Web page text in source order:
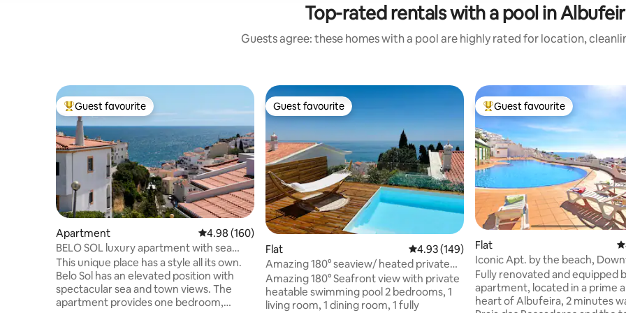
Top-rated rentals with a pool in
Guests agree: these homes with a pool are highly rated for location,
Top guest favourite
Guest favourite
Apartment 4.98 out of 5 average rating, 160 reviews
4.98 (160)
BELO SOL luxury apartment with sea
view
This unique place has a style all its own.
Belo Sol has an elevated position with
spectacular sea and town views. The
apartment provides one bedroom,
Guest favourite
Guest favourite
Flat 4.93 out of 5 average rating, 149 reviews
4.93 (149)
Amazing 180° seaview/ heated private
swimming pool
Amazing 180° Seafront view with private
heatable swimming pool 2 bedrooms, 1
living room, 1 dining room, 1 fully
Top guest favourite
Guest favourite
Flat
Iconic Apt. by the beach,
View/Pool
Fully renovated and equipped
apartment, located in a prime
heart of Albufeira, 2 minutes